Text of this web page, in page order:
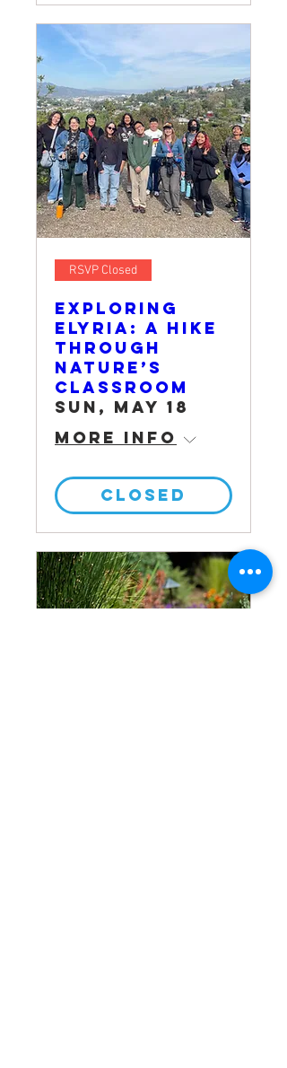
RSVP Closed
Exploring
Elyria: A Hike
Through
Nature’s
Classroom
Sun, May 18
More info
CLOSED